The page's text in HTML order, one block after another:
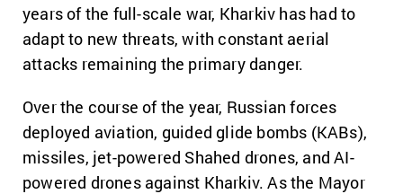
years of the full-scale war, Kharkiv has had to
adapt to new threats, with constant aerial
attacks remaining the primary danger.
Over the course of the year, Russian forces
deployed aviation, guided glide bombs (KABs),
missiles, jet-powered Shahed drones, and AI-
powered drones against Kharkiv. As the Mayor